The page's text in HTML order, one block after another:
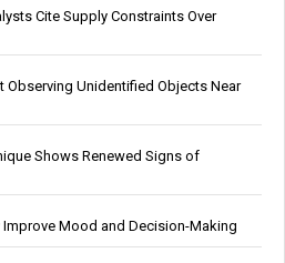
Cite Supply Constraints Over
Observing Unidentified Objects Near
Shows Renewed Signs of
Mood and Decision-Making